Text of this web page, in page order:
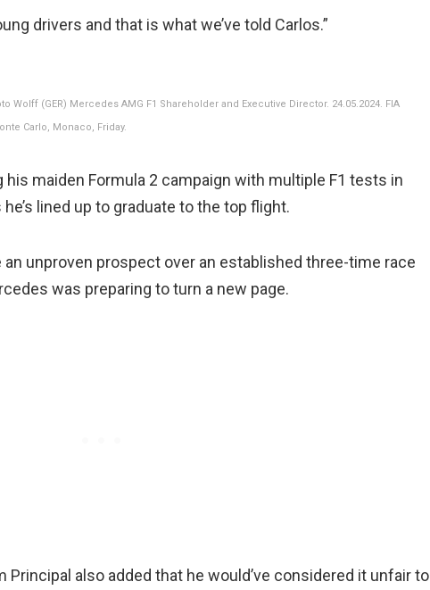
drivers and that is what we’ve told Carlos.”
Wolff (GER) Mercedes AMG F1 Shareholder and Executive Director. 24.05.2024. FIA
Carlo, Monaco, Friday.
his maiden Formula 2 campaign with multiple F1 tests in
lined up to graduate to the top flight.
unproven prospect over an established three-time race
was preparing to turn a new page.
also added that he would’ve considered it unfair to